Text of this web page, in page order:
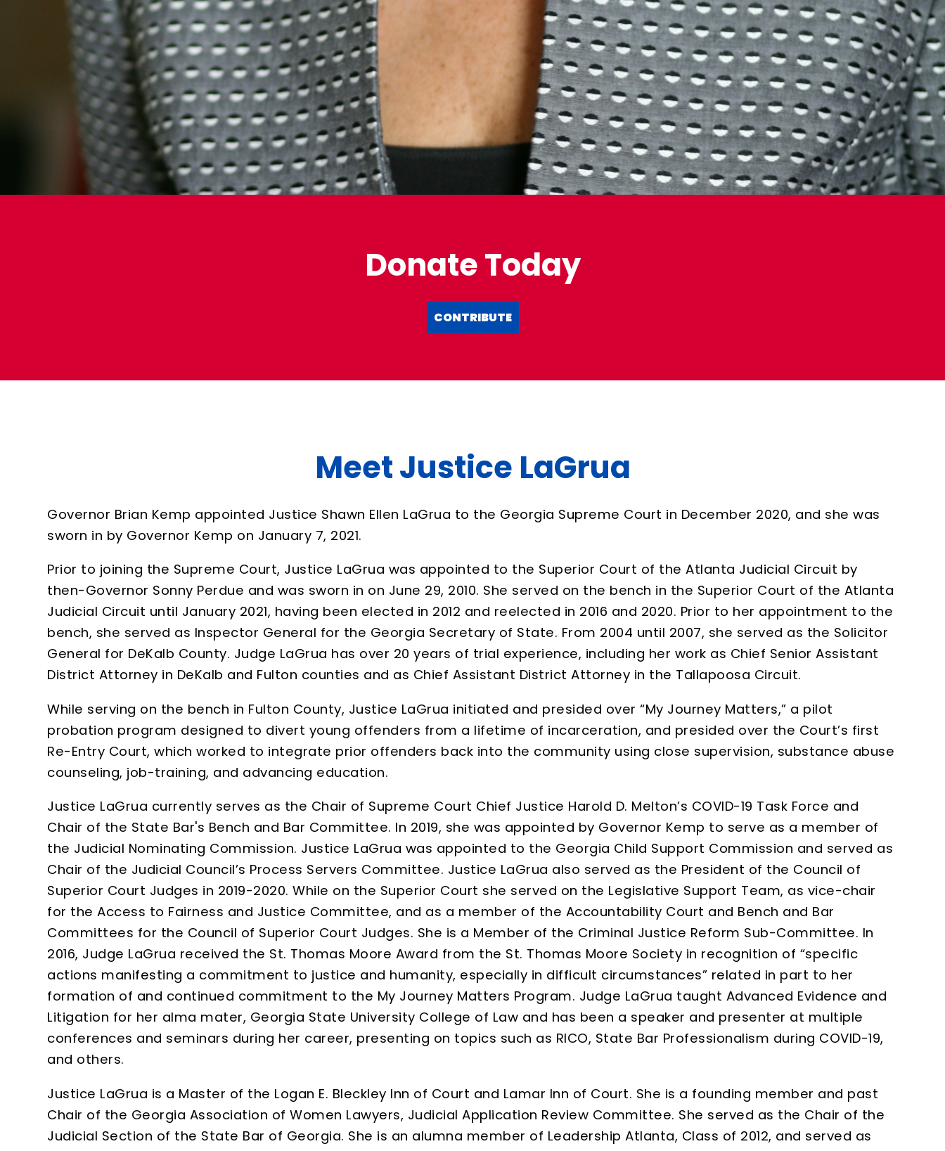
Donate Today
CONTRIBUTE
Meet Justice LaGrua
Governor Brian Kemp appointed Justice Shawn Ellen LaGrua to the Georgia Supreme Court in December 2020, and she was
sworn in by Governor Kemp on January 7, 2021.
Prior to joining the Supreme Court, Justice LaGrua was appointed to the Superior Court of the Atlanta Judicial Circuit by
then-Governor Sonny Perdue and was sworn in on June 29, 2010. She served on the bench in the Superior Court of the Atlanta
Judicial Circuit until January 2021, having been elected in 2012 and reelected in 2016 and 2020. Prior to her appointment to the
bench, she served as Inspector General for the Georgia Secretary of State. From 2004 until 2007, she served as the Solicitor
General for DeKalb County. Judge LaGrua has over 20 years of trial experience, including her work as Chief Senior Assistant
District Attorney in DeKalb and Fulton counties and as Chief Assistant District Attorney in the Tallapoosa Circuit.
While serving on the bench in Fulton County, Justice LaGrua initiated and presided over “My Journey Matters,” a pilot
probation program designed to divert young offenders from a lifetime of incarceration, and presided over the Court’s first
Re-Entry Court, which worked to integrate prior offenders back into the community using close supervision, substance abuse
counseling, job-training, and advancing education.
Justice LaGrua currently serves as the Chair of Supreme Court Chief Justice Harold D. Melton’s COVID-19 Task Force and
Chair of the State Bar's Bench and Bar Committee. In 2019, she was appointed by Governor Kemp to serve as a member of
the Judicial Nominating Commission. Justice LaGrua was appointed to the Georgia Child Support Commission and served as
Chair of the Judicial Council’s Process Servers Committee. Justice LaGrua also served as the President of the Council of
Superior Court Judges in 2019-2020. While on the Superior Court she served on the Legislative Support Team, as vice-chair
for the Access to Fairness and Justice Committee, and as a member of the Accountability Court and Bench and Bar
Committees for the Council of Superior Court Judges. She is a Member of the Criminal Justice Reform Sub-Committee. In
2016, Judge LaGrua received the St. Thomas Moore Award from the St. Thomas Moore Society in recognition of “specific
actions manifesting a commitment to justice and humanity, especially in difficult circumstances” related in part to her
formation of and continued commitment to the My Journey Matters Program. Judge LaGrua taught Advanced Evidence and
Litigation for her alma mater, Georgia State University College of Law and has been a speaker and presenter at multiple
conferences and seminars during her career, presenting on topics such as RICO, State Bar Professionalism during COVID-19,
and others.
Justice LaGrua is a Master of the Logan E. Bleckley Inn of Court and Lamar Inn of Court. She is a founding member and past
Chair of the Georgia Association of Women Lawyers, Judicial Application Review Committee. She served as the Chair of the
Judicial Section of the State Bar of Georgia. She is an alumna member of Leadership Atlanta, Class of 2012, and served as